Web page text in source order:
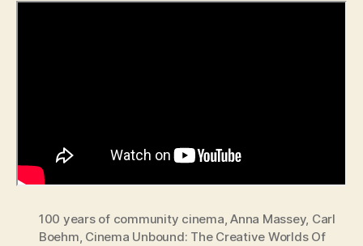
100 years of community cinema,Anna Massey, Carl
Boehm, Cinema Unbound: The Creative Worlds Of